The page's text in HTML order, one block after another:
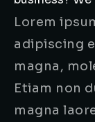
Lorem
adipiscing
magna,
Etiam non
magna